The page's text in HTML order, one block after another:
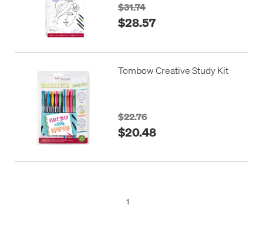
$31.74
$28.57
Tombow Creative Study Kit
$22.76
$20.48
1